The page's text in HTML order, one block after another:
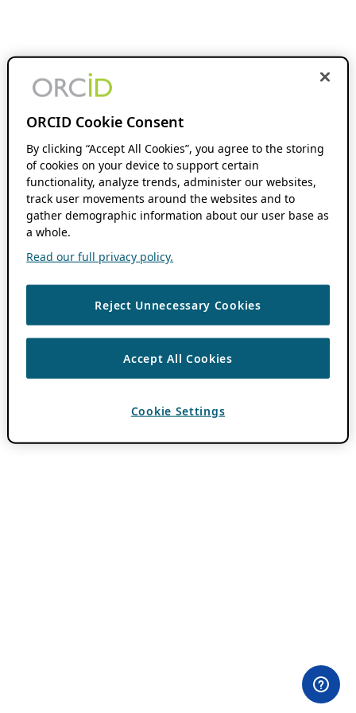
ORCID Cookie Consent
By clicking “Accept All Cookies”, you agree to the storing
of cookies on your device to support certain
functionality, analyze trends, administer our websites,
track user movements around the websites and to
gather demographic information about our user base as
a whole.
Read our full privacy policy.
Reject Unnecessary Cookies
Accept All Cookies
Cookie Settings